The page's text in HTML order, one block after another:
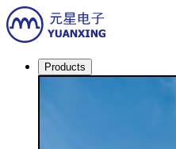
Products